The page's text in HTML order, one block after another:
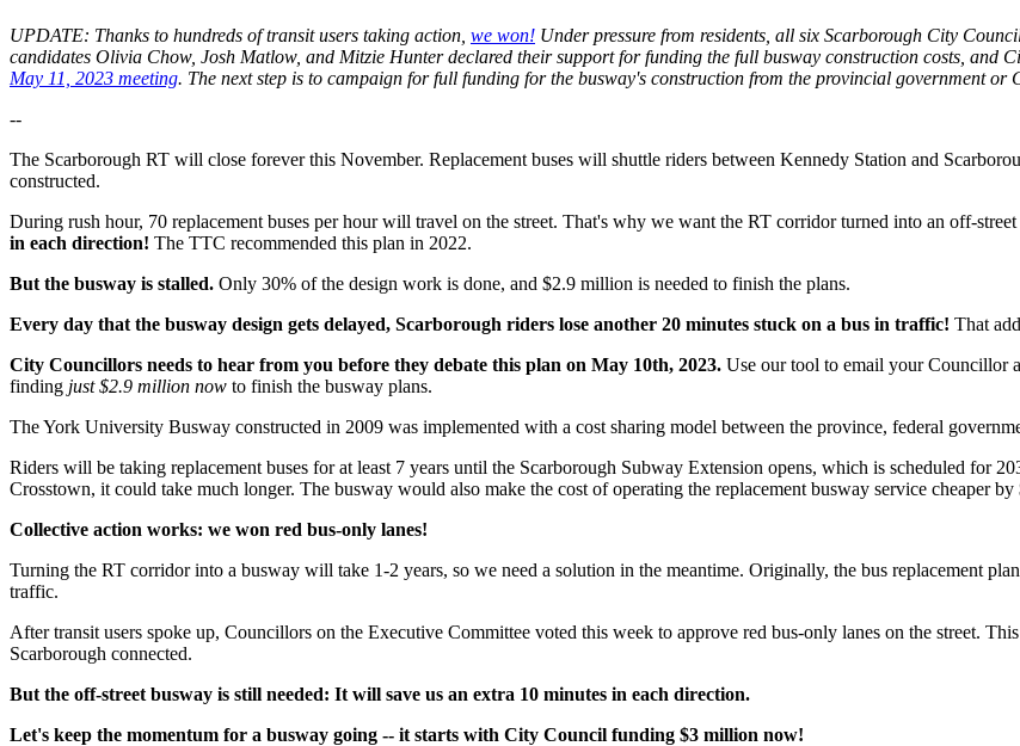
UPDATE: Thanks to hundreds of transit users taking action, we won! Under pressure from residents, all six Scarborough City
candidates Olivia Chow, Josh Matlow, and Mitzie Hunter declared their support for funding the full busway construction costs, and
May 11, 2023 meeting. The next step is to campaign for full funding for the busway's construction from the provincial government or
--
The Scarborough RT will close forever this November. Replacement buses will shuttle riders between Kennedy Station and
constructed.
During rush hour, 70 replacement buses per hour will travel on the street. That's why we want the RT corridor turned into an off-
in each direction! The TTC recommended this plan in 2022.
But the busway is stalled. Only 30% of the design work is done, and $2.9 million is needed to finish the plans.
Every day that the busway design gets delayed, Scarborough riders lose another 20 minutes stuck on a bus in traffic! That
City Councillors needs to hear from you before they debate this plan on May 10th, 2023. Use our tool to email your Councillor
finding just $2.9 million now to finish the busway plans.
The York University Busway constructed in 2009 was implemented with a cost sharing model between the province, federal
Riders will be taking replacement buses for at least 7 years until the Scarborough Subway Extension opens, which is scheduled for
Crosstown, it could take much longer. The busway would also make the cost of operating the replacement busway service cheaper
Collective action works: we won red bus-only lanes!
Turning the RT corridor into a busway will take 1-2 years, so we need a solution in the meantime. Originally, the bus replacement
traffic.
After transit users spoke up, Councillors on the Executive Committee voted this week to approve red bus-only lanes on the street.
Scarborough connected.
But the off-street busway is still needed: It will save us an extra 10 minutes in each direction.
Let's keep the momentum for a busway going -- it starts with City Council funding $3 million now!